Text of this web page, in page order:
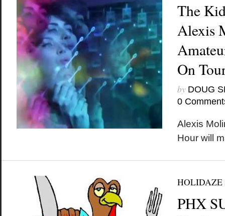
The
Alexis
On
by DOUG
0
Alexis
Hour will
HOLIDAZE
PHX